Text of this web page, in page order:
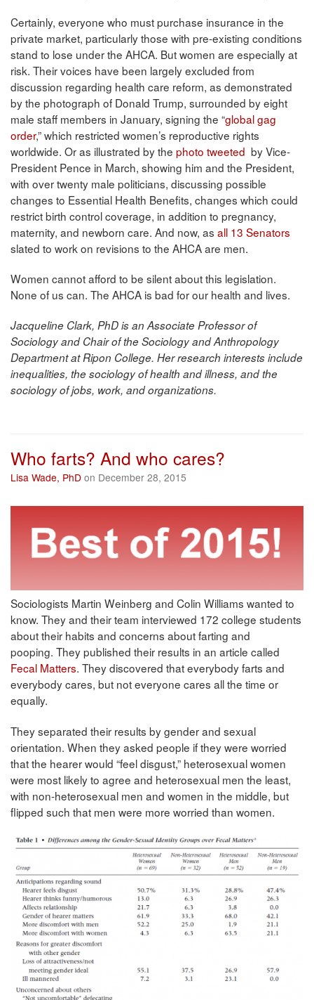
Certainly, everyone who must purchase insurance in the
private market, particularly those with pre-existing conditions
stand to lose under the AHCA. But women are especially at
risk. Their voices have been largely excluded from
discussion regarding health care reform, as demonstrated
by the photograph of Donald Trump, surrounded by eight
male staff members in January, signing the “global gag
order,” which restricted women’s reproductive rights
worldwide. Or as illustrated by the photo tweeted by Vice-
President Pence in March, showing him and the President,
with over twenty male politicians, discussing possible
changes to Essential Health Benefits, changes which could
restrict birth control coverage, in addition to pregnancy,
maternity, and newborn care. And now, as all 13 Senators
slated to work on revisions to the AHCA are men.
Women cannot afford to be silent about this legislation.
None of us can. The AHCA is bad for our health and lives.
Jacqueline Clark, PhD is an Associate Professor of
Sociology and Chair of the Sociology and Anthropology
Department at Ripon College. Her research interests include
inequalities, the sociology of health and illness, and the
sociology of jobs, work, and organizations.
Who farts? And who cares?
Lisa Wade, PhD on December 28, 2015
Sociologists Martin Weinberg and Colin Williams wanted to
know. They and their team interviewed 172 college students
about their habits and concerns about farting and
pooping. They published their results in an article called
Fecal Matters. They discovered that everybody farts and
everybody cares, but not everyone cares all the time or
equally.
They separated their results by gender and sexual
orientation. When they asked people if they were worried
that the hearer would “feel disgust,” heterosexual women
were most likely to agree and heterosexual men the least,
with non-heterosexual men and women in the middle, but
flipped such that men were more worried than women.